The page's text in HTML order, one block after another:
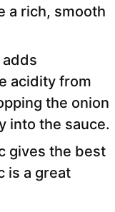
a rich, smooth
adds
acidity from
the onion
into the sauce.
gives the best
is a great